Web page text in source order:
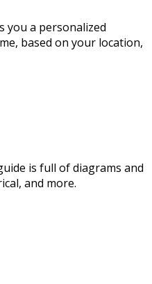
you a personalized
based on your location,
is full of diagrams and
and more.